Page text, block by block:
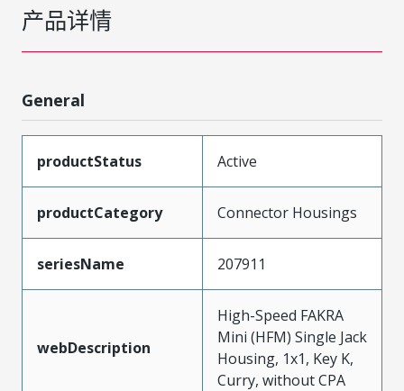
产品详情
General
productStatus Active
productCategory Connector Housings
seriesName 207911
webDescription
High-Speed FAKRA
Mini (HFM) Single Jack
Housing, 1x1, Key K,
Curry, without CPA